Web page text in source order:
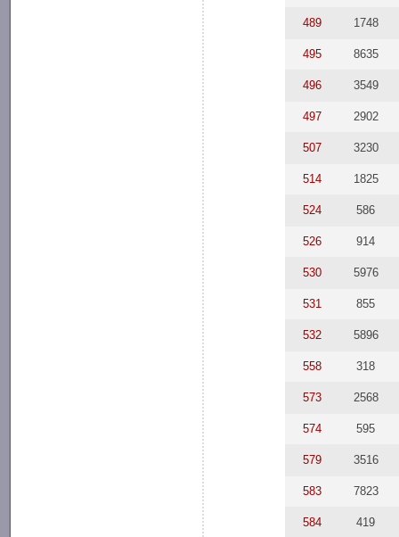
489 1748
495 8635
496 3549
497 2902
507 3230
514 1825
524 586
526 914
530 5976
531 855
532 5896
558 318
573 2568
574 595
579 3516
583 7823
584 419